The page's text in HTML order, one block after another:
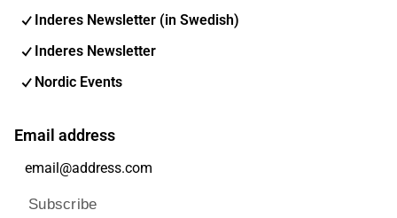
Inderes Newsletter (in Swedish)
Inderes Newsletter
Nordic Events
Email address
Subscribe